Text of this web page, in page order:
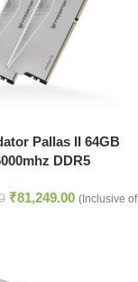
Pallas II 64GB
DDR5
₹81,249.00 (Inclusive of